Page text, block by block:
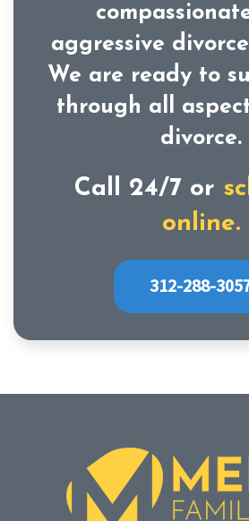
aggressive
We are ready to
through all
divorce.
Call 24/7 or
online.
312-288-